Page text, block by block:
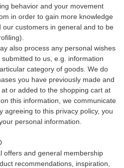
behavior and your movement
in order to gain more knowledge
customers in general and to be
also process any personal wishes
to us, e.g. information
category of goods. We do
you have previously made and
or added to the shopping cart at
this information, we communicate
agreeing to this privacy policy, you
personal information.
offers and general membership
recommendations, inspiration,